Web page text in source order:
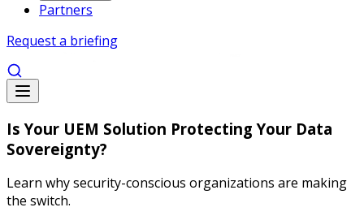
Partners
Request a briefing
Is Your UEM Solution Protecting Your Data
Sovereignty?
Learn why security-conscious organizations are making
the switch.